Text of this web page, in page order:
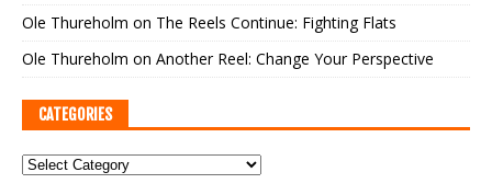
Ole Thureholm on The Reels Continue: Fighting Flats
Ole Thureholm on Another Reel: Change Your Perspective
CATEGORIES